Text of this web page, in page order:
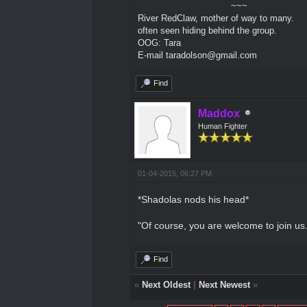
~~~
River RedClaw, mother of way to many.
often seen hiding behind the group.
OOG: Tara
E-mail taradolson@gmail.com
Find
Maddox
Human Fighter
01-04-2015, 06:27 PM
*Shadolas nods his head*
"Of course, you are welcome to join
Find
« Next Oldest| Next Newest»